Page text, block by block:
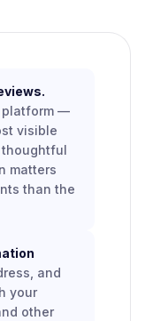
platform —
visible
thoughtful
matters
than the
and
your
other